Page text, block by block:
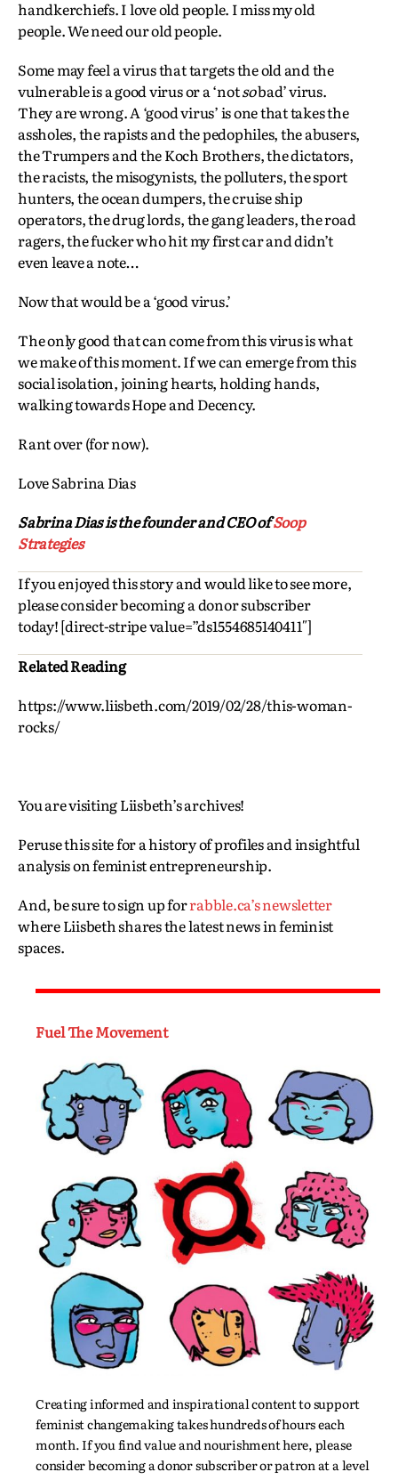
handkerchiefs. I love old people. I miss my old
people. We need our old people.
Some may feel a virus that targets the old and the
vulnerable is a good virus or a ‘notsobad’ virus.
They are wrong. A ‘good virus’ is one that takes the
assholes, the rapists and the pedophiles, the abusers,
the Trumpers and the Koch Brothers, the dictators,
the racists, the misogynists, the polluters, the sport
hunters, the ocean dumpers, the cruise ship
operators, the drug lords, the gang leaders, the road
ragers, the fucker who hit my first car and didn’t
even leave a note…
Now that would be a ‘good virus.’
The only good that can come from this virus is what
we make of this moment. If we can emerge from this
social isolation, joining hearts, holding hands,
walking towards Hope and Decency.
Rant over (for now).
Love Sabrina Dias
Sabrina Dias is the founder and CEO ofSoop
Strategies
If you enjoyed this story and would like to see more,
please consider becoming a donor subscriber
today! [direct-stripe value=”ds1554685140411″]
Related Reading
https://www.liisbeth.com/2019/02/28/this-woman-
rocks/
You are visiting Liisbeth’s archives!
Peruse this site for a history of profiles and insightful
analysis on feminist entrepreneurship.
And, be sure to sign up forrabble.ca’s newsletter
where Liisbeth shares the latest news in feminist
spaces.
Fuel The Movement
Creating informed and inspirational content to support
feminist changemaking takes hundreds of hours each
month. If you find value and nourishment here, please
consider becoming a donor subscriber or patron at a level